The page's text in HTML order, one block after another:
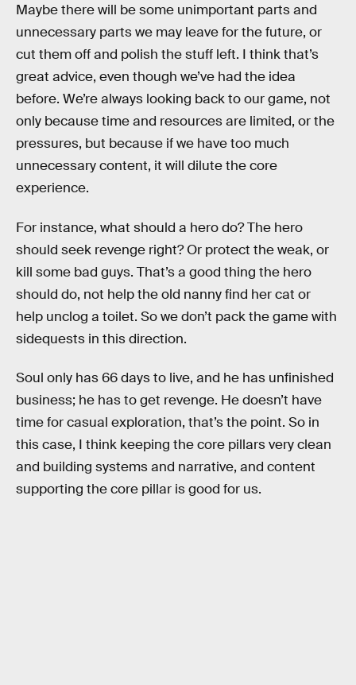
Maybe there will be some unimportant parts and
unnecessary parts we may leave for the future, or
cut them off and polish the stuff left. I think that’s
great advice, even though we’ve had the idea
before. We’re always looking back to our game, not
only because time and resources are limited, or the
pressures, but because if we have too much
unnecessary content, it will dilute the core
experience.
For instance, what should a hero do? The hero
should seek revenge right? Or protect the weak, or
kill some bad guys. That’s a good thing the hero
should do, not help the old nanny find her cat or
help unclog a toilet. So we don’t pack the game with
sidequests in this direction.
Soul only has 66 days to live, and he has unfinished
business; he has to get revenge. He doesn’t have
time for casual exploration, that’s the point. So in
this case, I think keeping the core pillars very clean
and building systems and narrative, and content
supporting the core pillar is good for us.